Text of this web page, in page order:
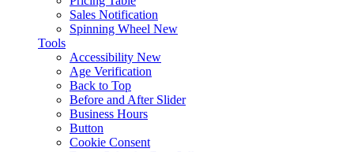
Sales Notification
Spinning Wheel New
Tools
Accessibility New
Age Verification
Back to Top
Before and After Slider
Business Hours
Button
Cookie Consent